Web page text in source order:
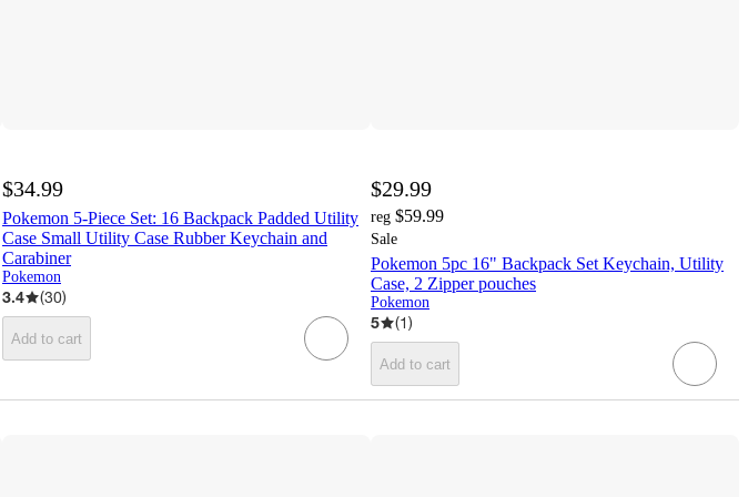
$34.99
Pokemon 5-Piece Set: 16 Backpack Padded Utility
Case Small Utility Case Rubber Keychain and
Carabiner
Pokemon
3.4 (30)
Add to cart
$29.99
reg $59.99
Sale
Pokemon 5pc 16" Backpack Set Keychain, Utility
Case, 2 Zipper pouches
Pokemon
5 (1)
Add to cart